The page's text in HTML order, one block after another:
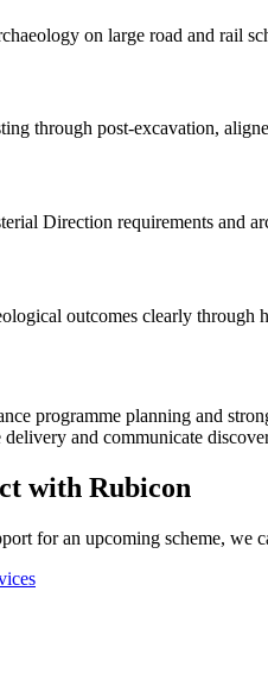
on large road and rail
through post-excavation,
Direction requirements and
outcomes clearly through
programme planning and
and communicate
with Rubicon
for an upcoming scheme, we